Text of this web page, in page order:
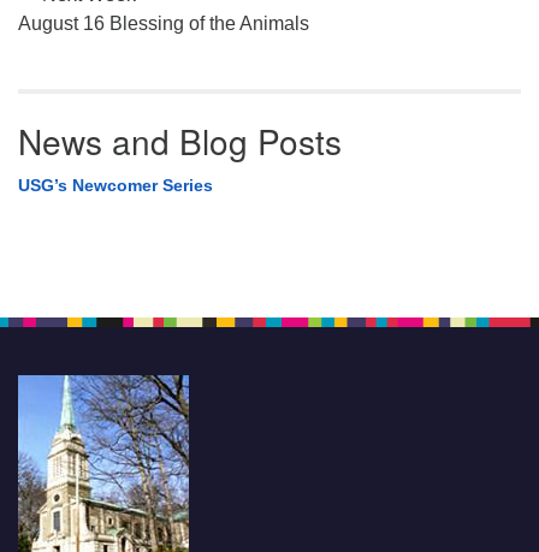
August 16 Blessing of the Animals
News and Blog Posts
USG’s Newcomer Series